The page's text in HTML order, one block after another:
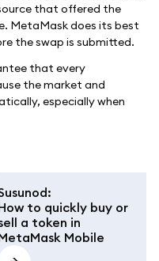
that offered the
MetaMask does its best
the swap is submitted.
that every
the market and
especially when
:
to quickly buy or
a token in
Mobile